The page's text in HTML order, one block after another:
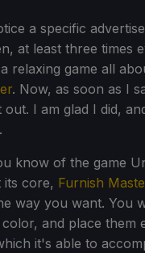
a specific
at least three times
relaxing game all
. Now, as soon as I
I am glad I did,
know of the game
its core, Furnish
way you want. You
and place them
it's able to